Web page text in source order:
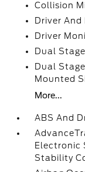
Collision
Driver And
Driver
Dual
Dual
Mounted
More...
ABS And
Electronic
Stability